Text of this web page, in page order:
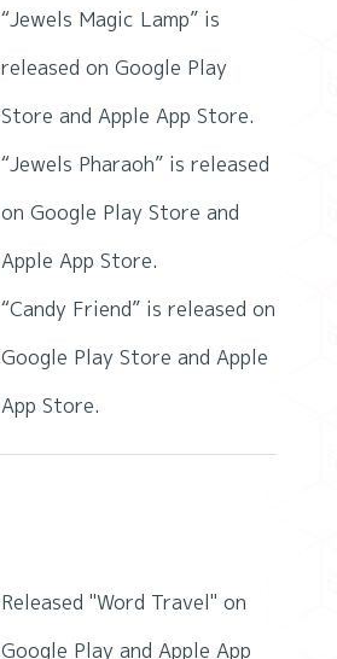
“Jewels Magic Lamp” is
released on Google Play
Store and Apple App Store.
“Jewels Pharaoh” is released
on Google Play Store and
Apple App Store.
“Candy Friend” is released on
Google Play Store and Apple
App Store.
Released "Word Travel" on
Google Play and Apple App